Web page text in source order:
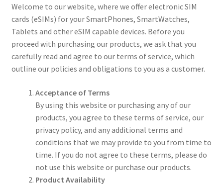
Student Discounts
Blog
Welcome to our website, where we offer electronic SIM
cards (eSIMs) for your SmartPhones, SmartWatches,
Tablets and other eSIM capable devices. Before you
proceed with purchasing our products, we ask that you
carefully read and agree to our terms of service, which
outline our policies and obligations to you as a customer.
Acceptance of Terms
By using this website or purchasing any of our
products, you agree to these terms of service, our
privacy policy, and any additional terms and
conditions that we may provide to you from time to
time. If you do not agree to these terms, please do
not use this website or purchase our products.
Product Availability